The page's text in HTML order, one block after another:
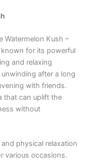
Watermelon Kush –
known for its powerful
and relaxing
after a long
with friends.
that can uplift the
without
physical relaxation
various occasions.